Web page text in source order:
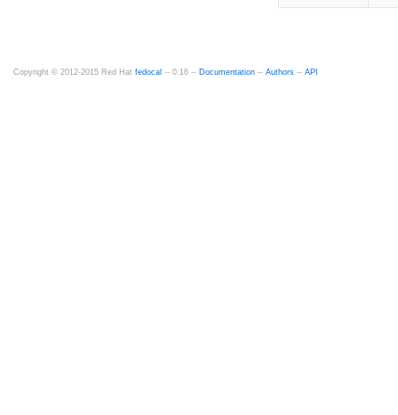
Copyright © 2012-2015 Red Hat fedocal -- 0.16 -- Documentation -- Authors -- API